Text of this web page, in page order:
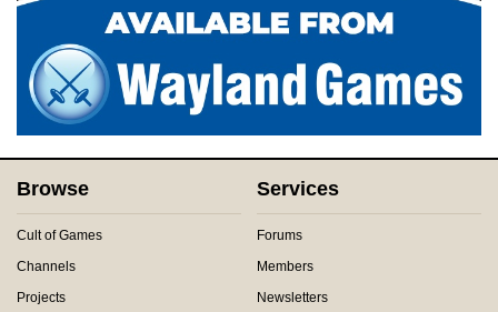
Browse
Cult of Games
Channels
Projects
Services
Forums
Members
Newsletters